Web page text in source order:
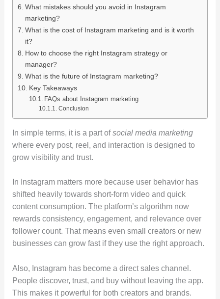
What mistakes should you avoid in Instagram
marketing?
What is the cost of Instagram marketing and is it worth
it?
How to choose the right Instagram strategy or
manager?
What is the future of Instagram marketing?
Key Takeaways
FAQs about Instagram marketing
Conclusion
In simple terms, it is a part ofsocial media marketing
where every post, reel, and interaction is designed to
grow visibility and trust.
In Instagram matters more because user behavior has
shifted heavily towards short-form video and quick
content consumption. The platform’s algorithm now
rewards consistency, engagement, and relevance over
follower count. That means even small creators or new
businesses can grow fast if they use the right approach.
Also, Instagram has become a direct sales channel.
People discover, trust, and buy without leaving the app.
This makes it powerful for both creators and brands.